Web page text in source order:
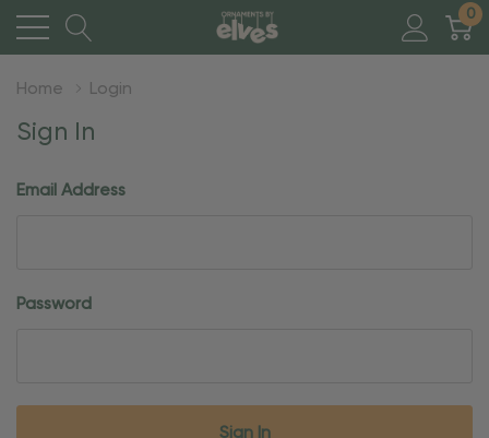
0
Home Login
Sign In
Email Address
Password